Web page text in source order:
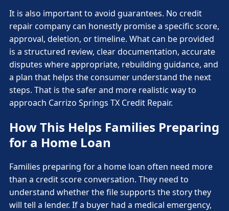
It is also important to avoid guarantees. No credit
repair company can honestly promise a specific score,
approval, deletion, or timeline. What can be provided
is a structured review, clear documentation, accurate
disputes where appropriate, rebuilding guidance, and
a plan that helps the consumer understand the next
steps. That is the safer and more realistic way to
approach Carrizo Springs TX Credit Repair.
How This Helps Families Preparing
for a Home Loan
Families preparing for a home loan often need more
than a credit score conversation. They need to
understand whether the file supports the story they
will tell a lender. If a buyer had a medical emergency,